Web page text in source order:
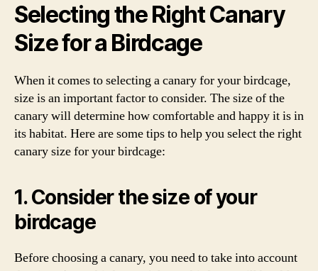
Selecting the Right Canary
Size for a Birdcage
When it comes to selecting a canary for your birdcage,
size is an important factor to consider. The size of the
canary will determine how comfortable and happy it is in
its habitat. Here are some tips to help you select the right
canary size for your birdcage:
1. Consider the size of your
birdcage
Before choosing a canary, you need to take into account